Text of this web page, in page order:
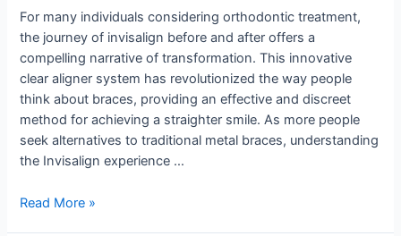
For many individuals considering orthodontic treatment,
the journey of invisalign before and after offers a
compelling narrative of transformation. This innovative
clear aligner system has revolutionized the way people
think about braces, providing an effective and discreet
method for achieving a straighter smile. As more people
seek alternatives to traditional metal braces, understanding
the Invisalign experience …
Discreet
Orthodontics
Read More »